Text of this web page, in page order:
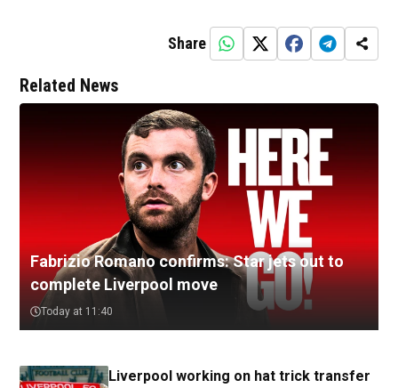
Share
Related News
Fabrizio Romano confirms: Star jets out to
complete Liverpool move
Today at 11:40
Liverpool working on hat trick transfer